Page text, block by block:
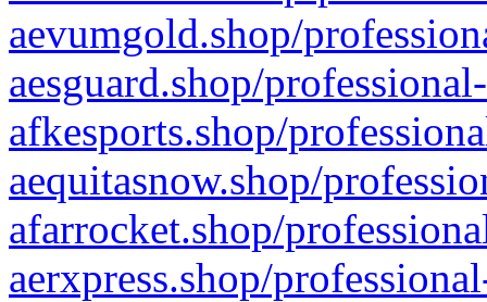
aevumgold.shop/
aesguard.shop/
afkesports.shop/
aequitasnow.shop/
afarrocket.shop/
aerxpress.shop/